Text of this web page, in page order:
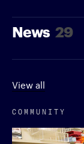
News 29
View all
COMMUNITY